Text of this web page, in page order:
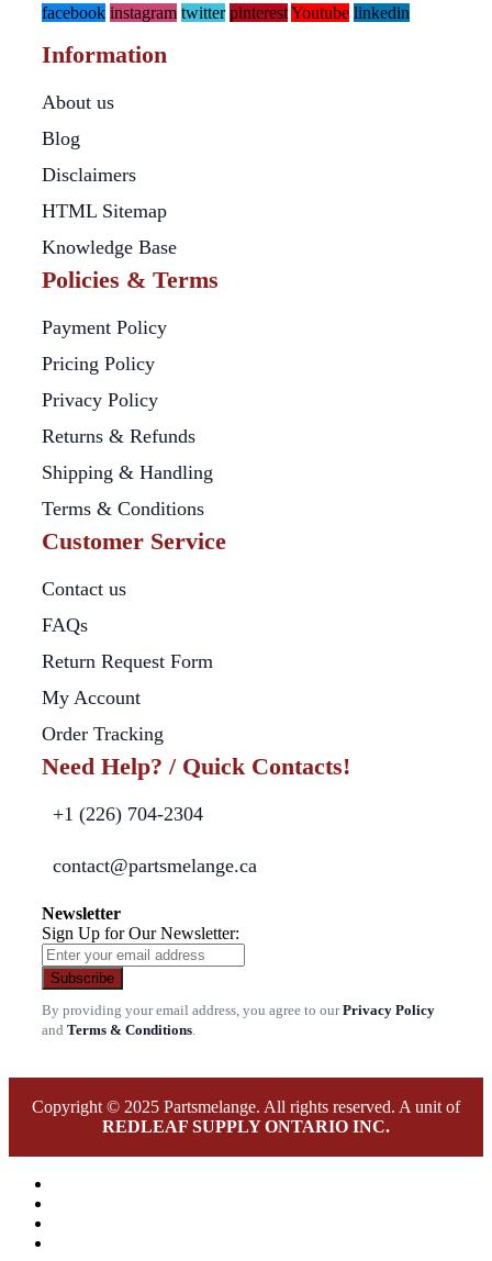
facebook instagram twitter pinterestYoutube linkedin
Information
About us
Blog
Disclaimers
HTML Sitemap
Knowledge Base
Policies & Terms
Payment Policy
Pricing Policy
Privacy Policy
Returns & Refunds
Shipping & Handling
Terms & Conditions
Customer Service
Contact us
FAQs
Return Request Form
My Account
Order Tracking
Need Help? / Quick Contacts!
+1 (226) 704-2304
contact@partsmelange.ca
Newsletter
Sign Up for Our Newsletter:
Subscribe
By providing your email address, you agree to ourPrivacy Policy
and Terms & Conditions
Copyright © 2025 Partsmelange. All rights reserved. A unit of
REDLEAF SUPPLY ONTARIO INC.